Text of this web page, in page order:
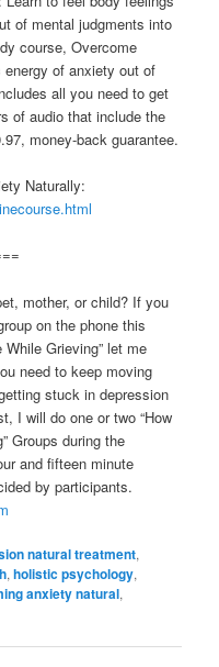
of mental judgments into
course, Overcome
of anxiety out of
all you need to get
of audio that include the
money-back guarantee.
Naturally:
mother, or child? If you
on the phone this
Grieving” let me
need to keep moving
stuck in depression
I will do one or two “How
Groups during the
and fifteen minute
by participants.
natural treatment,
,holistic psychology,
anxiety natural,